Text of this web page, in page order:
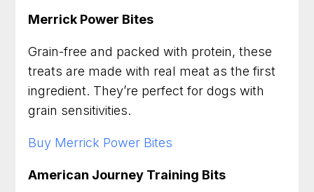
Merrick Power Bites
Grain-free and packed with protein, these
treats are made with real meat as the first
ingredient. They’re perfect for dogs with
grain sensitivities.
Buy Merrick Power Bites
American Journey Training Bits